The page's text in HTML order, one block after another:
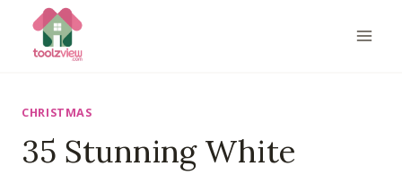
CHRISTMAS
35 Stunning White